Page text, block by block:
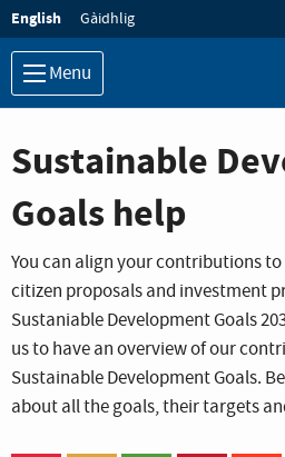
Language:
English Gàidhlig
Menu
Sustainable
Goals help
You can align your contributions
citizen proposals and investment
Sustaniable Development Goals
us to have an overview of our
Sustainable Development Goals.
about all the goals, their targets